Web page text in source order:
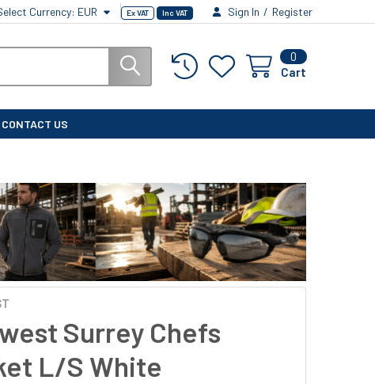
Currency: EUR Ex VAT Inc VAT Sign In / Register
0
Cart
CONTACT US
Surrey Chefs
L/S White